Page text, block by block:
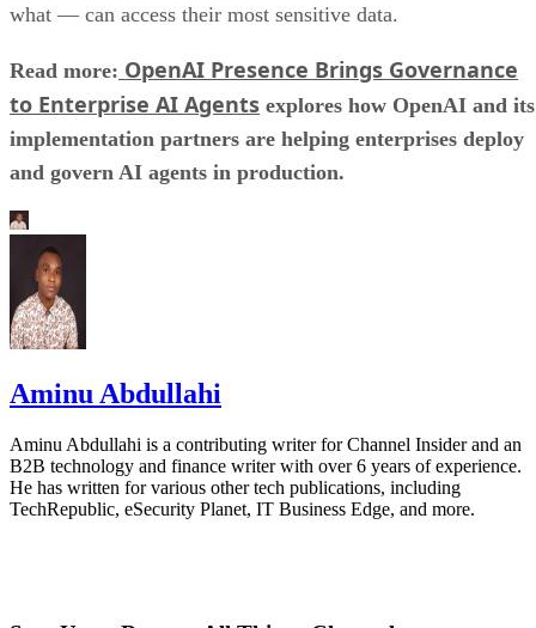
what — can access their most sensitive data.
Read more: OpenAI Presence Brings Governance
to Enterprise AI Agents explores how OpenAI and its
implementation partners are helping enterprises deploy
and govern AI agents in production.
Aminu Abdullahi
Aminu Abdullahi is a contributing writer for Channel Insider and an
B2B technology and finance writer with over 6 years of experience.
He has written for various other tech publications, including
TechRepublic, eSecurity Planet, IT Business Edge, and more.